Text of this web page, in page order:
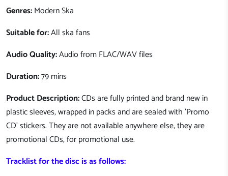
Genres:Modern Ska
Suitable for:All ska fans
Audio Quality:Audio from FLAC/WAV files
Duration:79 mins
Product Description:CDs are fully printed and brand new in
plastic sleeves, wrapped in packs and are sealed with 'Promo
CD' stickers. They are not available anywhere else, they are
promotional CDs, for promotional use.
Tracklist for the disc is as follows: